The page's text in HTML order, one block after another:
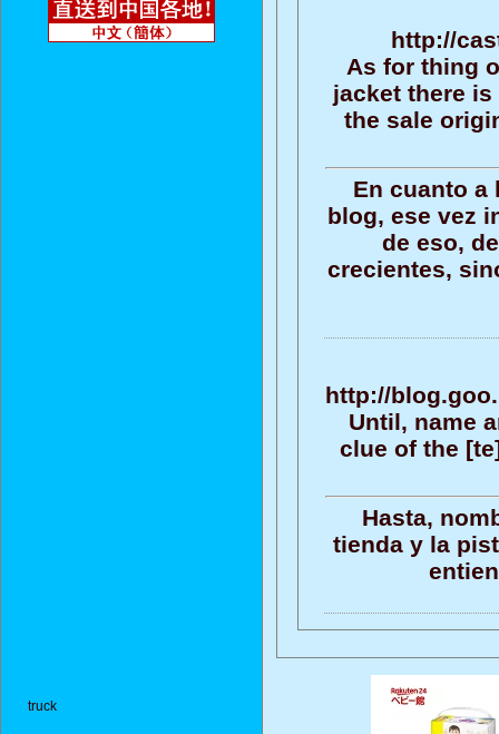
truck
http://
As for thing
jacket there
the sale
En cuanto a
blog, ese vez
de eso,
crecientes,
http://
Until, name
clue of the
Hasta,
tienda y la